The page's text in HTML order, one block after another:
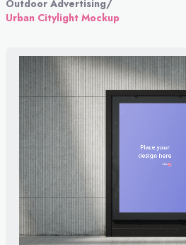
Outdoor Advertising/
Urban Citylight Mockup